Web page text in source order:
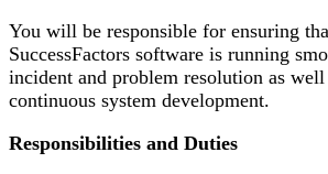
You will be responsible for ensuring
SuccessFactors software is running
incident and problem resolution as well
continuous system development.
Responsibilities and Duties